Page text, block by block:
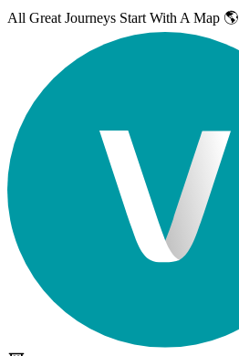
All Great Journeys Start With A Map 🌎